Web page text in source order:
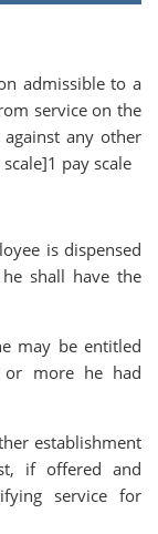
admissible to a
service on the
any other
pay scale
is dispensed
shall have the
may be entitled
more he had
establishment
if offered and
service for